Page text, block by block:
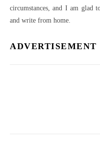
circumstances, and I am glad
and write from home.
ADVERTISEMENT